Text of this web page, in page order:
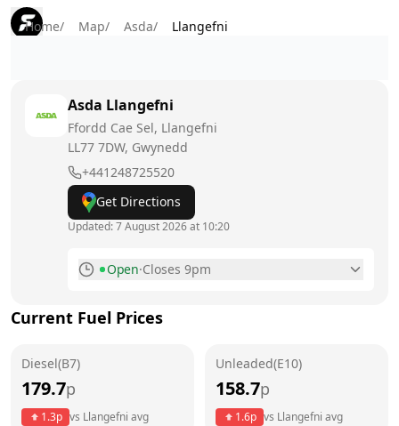
Home/ Map/ Asda/ Llangefni
Asda Llangefni
Ffordd Cae Sel, Llangefni
LL77 7DW, Gwynedd
+441248725520
Get Directions
Updated:7 August 2026 at 10:20
Open·Closes 9pm
Tuesday
7am - 9pm
Current Fuel Prices
Diesel(B7)
179.7p
1.3p vs Llangefni avg
Unleaded(E10)
158.7p
1.6p vs Llangefni avg